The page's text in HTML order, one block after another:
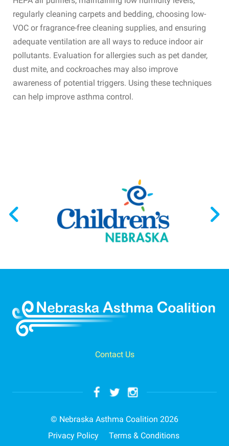
regularly cleaning carpets and bedding, choosing low-
VOC or fragrance-free cleaning supplies, and ensuring
adequate ventilation are all ways to reduce indoor air
pollutants. Evaluation for allergies such as pet dander,
dust mite, and cockroaches may also improve
awareness of potential triggers. Using these techniques
can help improve asthma control.
Contact Us
© Nebraska Asthma Coalition 2026
Privacy Policy
Terms & Conditions